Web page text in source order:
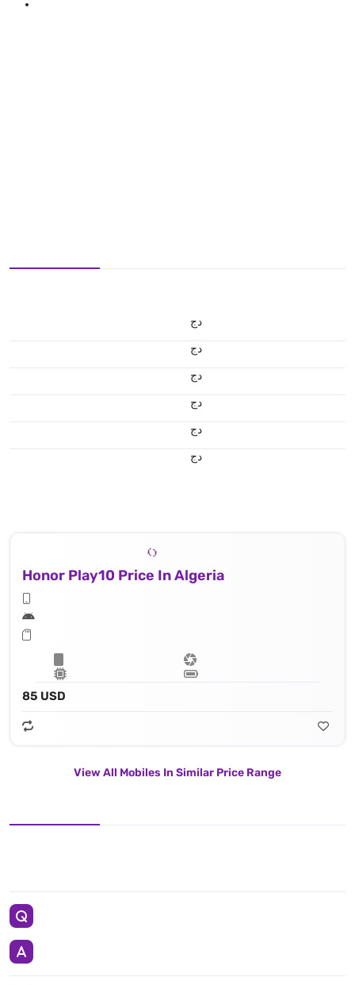
دج
دج
دج
دج
دج
دج
Honor Play10 Price In Algeria
85 USD
View All Mobiles In Similar Price Range